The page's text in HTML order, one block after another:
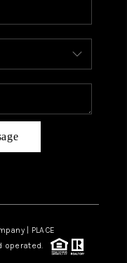
BLOG
| PLACE
operated.